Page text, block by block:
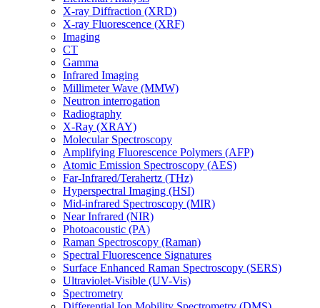
X-ray Diffraction (XRD)
X-ray Fluorescence (XRF)
Imaging
CT
Gamma
Infrared Imaging
Millimeter Wave (MMW)
Neutron interrogation
Radiography
X-Ray (XRAY)
Molecular Spectroscopy
Amplifying Fluorescence Polymers (AFP)
Atomic Emission Spectroscopy (AES)
Far-Infrared/Terahertz (THz)
Hyperspectral Imaging (HSI)
Mid-infrared Spectroscopy (MIR)
Near Infrared (NIR)
Photoacoustic (PA)
Raman Spectroscopy (Raman)
Spectral Fluorescence Signatures
Surface Enhanced Raman Spectroscopy (SERS)
Ultraviolet-Visible (UV-Vis)
Spectrometry